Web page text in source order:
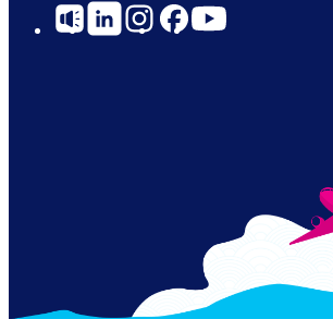
Social